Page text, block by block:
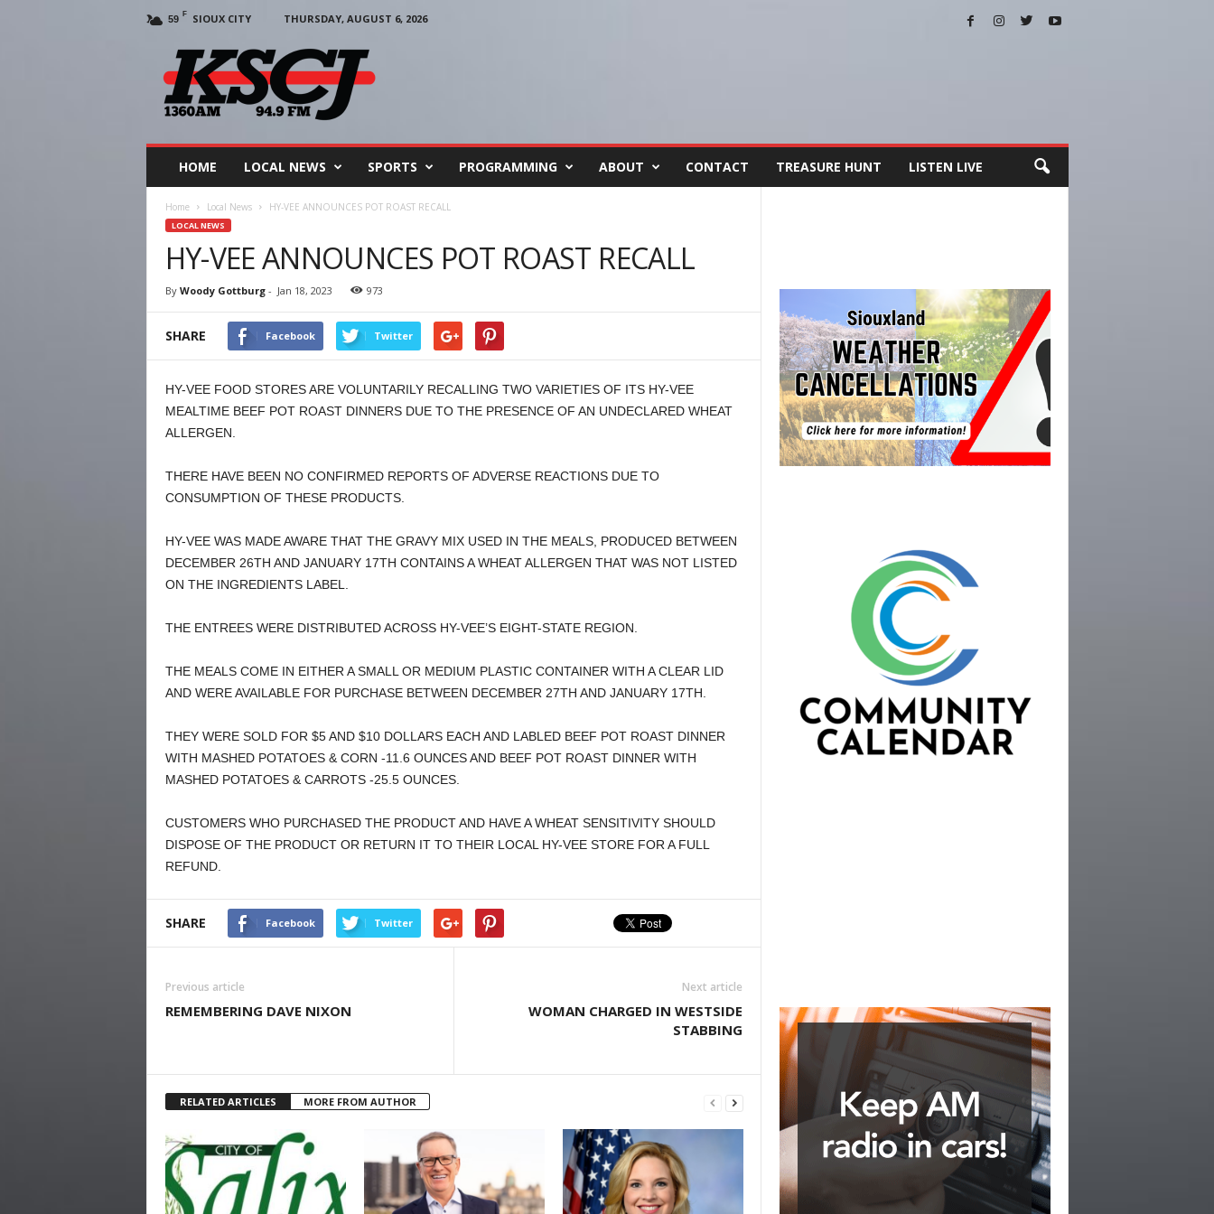
59 F SIOUX CITY
THURSDAY, AUGUST 6, 2026
HOME LOCAL NEWS SPORTS PROGRAMMING ABOUT CONTACT TREASURE HUNT LISTEN LIVE
Home Local News HY-VEE ANNOUNCES POT ROAST RECALL
LOCAL NEWS
HY-VEE ANNOUNCES POT ROAST RECALL
By Woody Gottburg- Jan 18, 2023 973
SHARE Facebook Twitter
HY-VEE FOOD STORES ARE VOLUNTARILY RECALLING TWO VARIETIES OF ITS HY-VEE
MEALTIME BEEF POT ROAST DINNERS DUE TO THE PRESENCE OF AN UNDECLARED WHEAT
ALLERGEN.
THERE HAVE BEEN NO CONFIRMED REPORTS OF ADVERSE REACTIONS DUE TO
CONSUMPTION OF THESE PRODUCTS.
HY-VEE WAS MADE AWARE THAT THE GRAVY MIX USED IN THE MEALS, PRODUCED BETWEEN
DECEMBER 26TH AND JANUARY 17TH CONTAINS A WHEAT ALLERGEN THAT WAS NOT LISTED
ON THE INGREDIENTS LABEL.
THE ENTREES WERE DISTRIBUTED ACROSS HY-VEE’S EIGHT-STATE REGION.
THE MEALS COME IN EITHER A SMALL OR MEDIUM PLASTIC CONTAINER WITH A CLEAR LID
AND WERE AVAILABLE FOR PURCHASE BETWEEN DECEMBER 27TH AND JANUARY 17TH.
THEY WERE SOLD FOR $5 AND $10 DOLLARS EACH AND LABLED BEEF POT ROAST DINNER
WITH MASHED POTATOES & CORN -11.6 OUNCES AND BEEF POT ROAST DINNER WITH
MASHED POTATOES & CARROTS -25.5 OUNCES.
CUSTOMERS WHO PURCHASED THE PRODUCT AND HAVE A WHEAT SENSITIVITY SHOULD
DISPOSE OF THE PRODUCT OR RETURN IT TO THEIR LOCAL HY-VEE STORE FOR A FULL
REFUND.
SHARE Facebook Twitter
Previous article
REMEMBERING DAVE NIXON
Next article
WOMAN CHARGED IN WESTSIDE
STABBING
RELATED ARTICLES MORE FROM AUTHOR